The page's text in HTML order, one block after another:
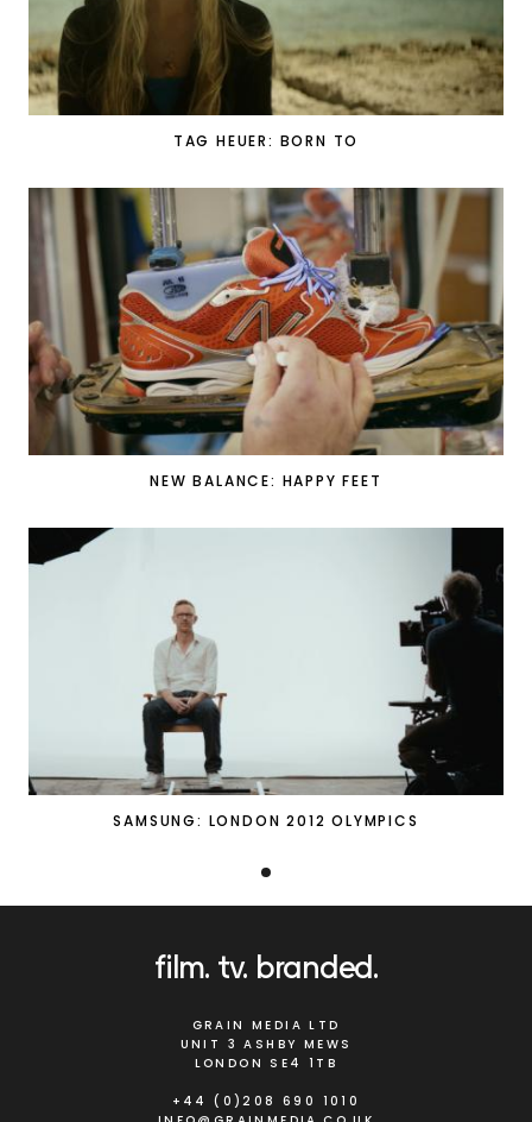
TAG HEUER: BORN TO
NEW BALANCE: HAPPY FEET
SAMSUNG: LONDON 2012 OLYMPICS
film tv branded
GRAIN MEDIA LTD
UNIT 3 ASHBY MEWS
LONDON SE4 1TB
+44 (0)208 690 1010